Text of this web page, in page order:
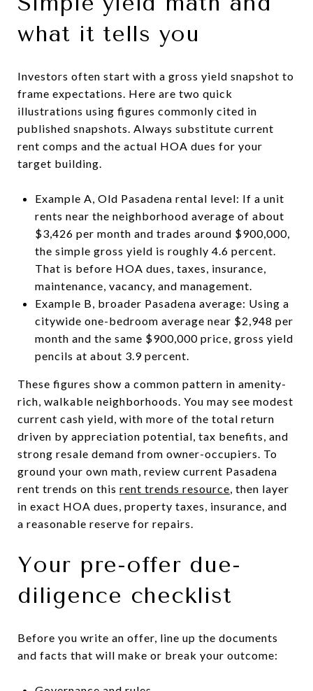
what it tells you
Investors often start with a gross yield snapshot to
frame expectations. Here are two quick
illustrations using figures commonly cited in
published snapshots. Always substitute current
rent comps and the actual HOA dues for your
target building.
Example A, Old Pasadena rental level: If a unit
rents near the neighborhood average of about
$3,426 per month and trades around $900,000,
the simple gross yield is roughly 4.6 percent.
That is before HOA dues, taxes, insurance,
maintenance, vacancy, and management.
Example B, broader Pasadena average: Using a
citywide one-bedroom average near $2,948 per
month and the same $900,000 price, gross yield
pencils at about 3.9 percent.
These figures show a common pattern in amenity-
rich, walkable neighborhoods. You may see modest
current cash yield, with more of the total return
driven by appreciation potential, tax benefits, and
strong resale demand from owner-occupiers. To
ground your own math, review current Pasadena
rent trends on this rent trends resource, then layer
in exact HOA dues, property taxes, insurance, and
a reasonable reserve for repairs.
Your pre-offer due-
diligence checklist
Before you write an offer, line up the documents
and facts that will make or break your outcome: